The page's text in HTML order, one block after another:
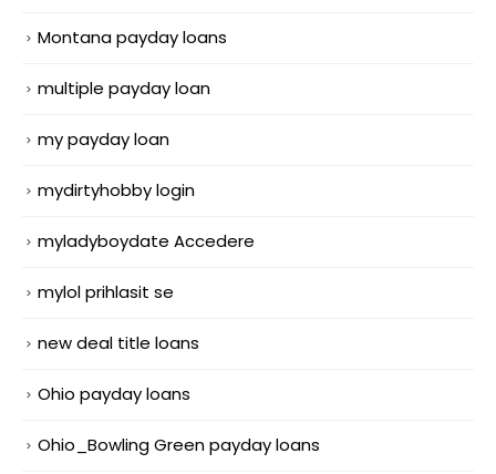
Montana payday loans
multiple payday loan
my payday loan
mydirtyhobby login
myladyboydate Accedere
mylol prihlasit se
new deal title loans
Ohio payday loans
Ohio_Bowling Green payday loans